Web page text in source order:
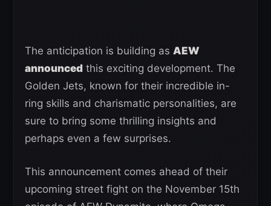
The anticipation is building as AEW
announced this exciting development. The
Golden Jets, known for their incredible in-
ring skills and charismatic personalities, are
sure to bring some thrilling insights and
perhaps even a few surprises.
This announcement comes ahead of their
upcoming street fight on the November 15th